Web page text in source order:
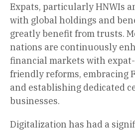
Expats, particularly HNWIs
with global holdings and
greatly benefit from trusts.
nations are continuously
financial markets with
friendly reforms, embracing
and establishing dedicated
businesses.
Digitalization has had a